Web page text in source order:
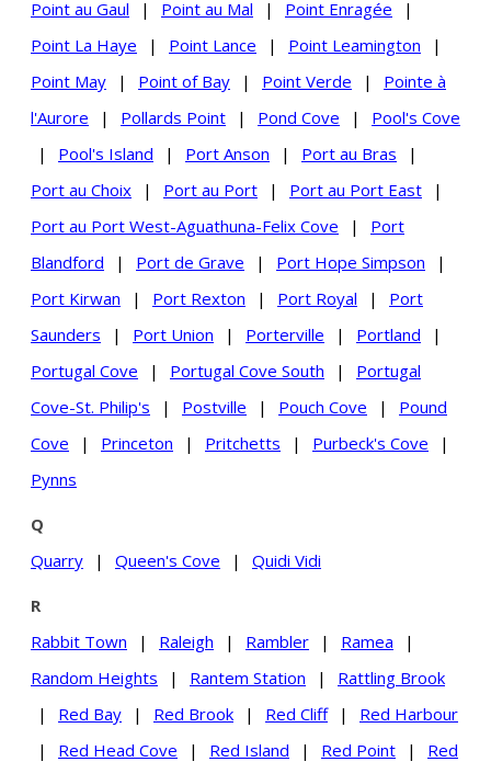
Point au Gaul
| Point au Mal | Point Enragée
|
Point La Haye
| Point Lance | Point Leamington
|
Point May
| Point of Bay | Point Verde |
Pointe à
l'Aurore
| Pollards Point | Pond Cove |
Pool's Cove
|
Pool's Island | Port Anson | Port au Bras
|
Port au Choix
| Port au Port | Port au Port East
|
Port au Port West-Aguathuna-Felix Cove
|
Port
Blandford
| Port de Grave | Port Hope Simpson
|
Port Kirwan
| Port Rexton | Port Royal |
Port
Saunders
| Port Union | Porterville | Portland
|
Portugal Cove
| Portugal Cove South |
Portugal
Cove-St. Philip's
| Postville | Pouch Cove |
Pound
Cove
| Princeton | Pritchetts | Purbeck's Cove
|
Pynns
Q
Quarry
| Queen's Cove | Quidi Vidi
R
Rabbit Town
| Raleigh | Rambler | Ramea
|
Random Heights
| Rantem Station |
Rattling Brook
|
Red Bay | Red Brook | Red Cliff |
Red Harbour
|
Red Head Cove | Red Island | Red Point |
Red